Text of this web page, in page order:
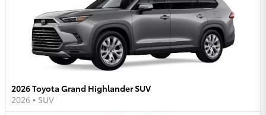
2026 Toyota Grand Highlander SUV
2026 • SUV